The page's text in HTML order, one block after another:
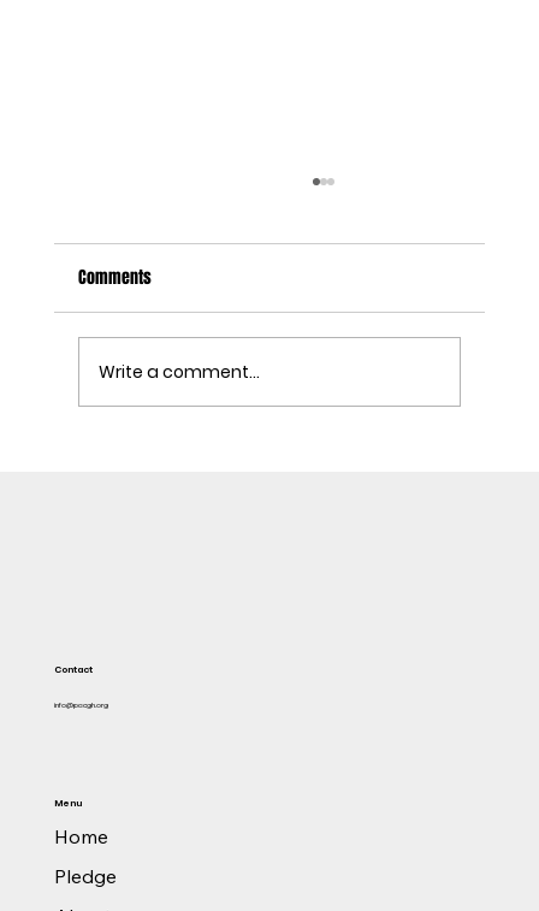
Comments
Write a comment...
Contact
info@pacgh.org
Menu
Home
Pledge